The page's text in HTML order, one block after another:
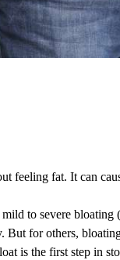
feeling fat. It can
to severe bloating
But for others,
is the first step in